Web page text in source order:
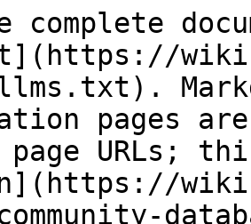
complete
pages
URLs;